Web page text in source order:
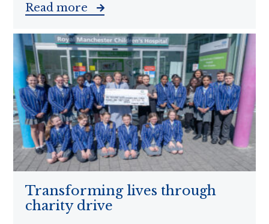
Read more
Transforming lives through
charity drive